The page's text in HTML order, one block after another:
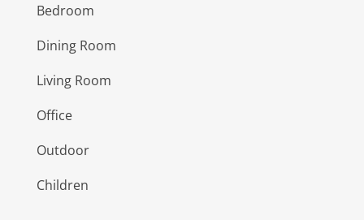
Bedroom
Dining Room
Living Room
Office
Outdoor
Children